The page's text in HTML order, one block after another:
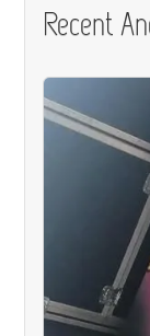
PARTY
PRICING
HEALTH &
Recent